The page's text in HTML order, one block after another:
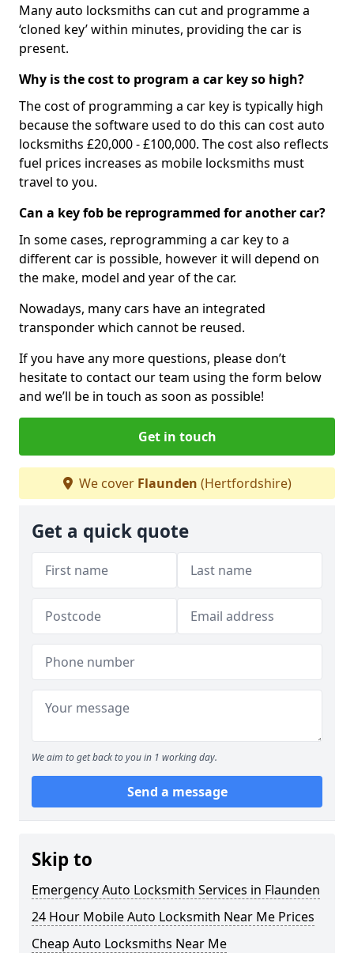
Many auto locksmiths can cut and programme a
‘cloned key’ within minutes, providing the car is
present.
Why is the cost to program a car key so high?
The cost of programming a car key is typically high
because the software used to do this can cost auto
locksmiths £20,000 - £100,000. The cost also reflects
fuel prices increases as mobile locksmiths must
travel to you.
Can a key fob be reprogrammed for another car?
In some cases, reprogramming a car key to a
different car is possible, however it will depend on
the make, model and year of the car.
Nowadays, many cars have an integrated
transponder which cannot be reused.
If you have any more questions, please don’t
hesitate to contact our team using the form below
and we’ll be in touch as soon as possible!
Get in touch
We cover Flaunden (Hertfordshire)
Get a quick quote
We aim to get back to you in 1 working day.
Send a message
Skip to
Emergency Auto Locksmith Services in Flaunden
24 Hour Mobile Auto Locksmith Near Me Prices
Cheap Auto Locksmiths Near Me